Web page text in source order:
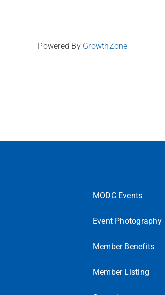
Powered By GrowthZone
MODC Events
Event Photography
Member Benefits
Member Listing